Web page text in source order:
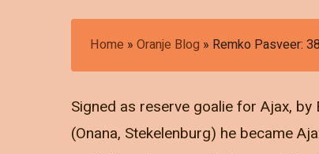
Home »Oranje Blog » Remko Pasveer:
Signed as reserve goalie for Ajax,
(Onana, Stekelenburg) he became